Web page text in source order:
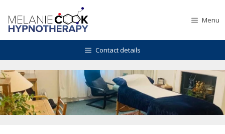
content
Menu
Contact details